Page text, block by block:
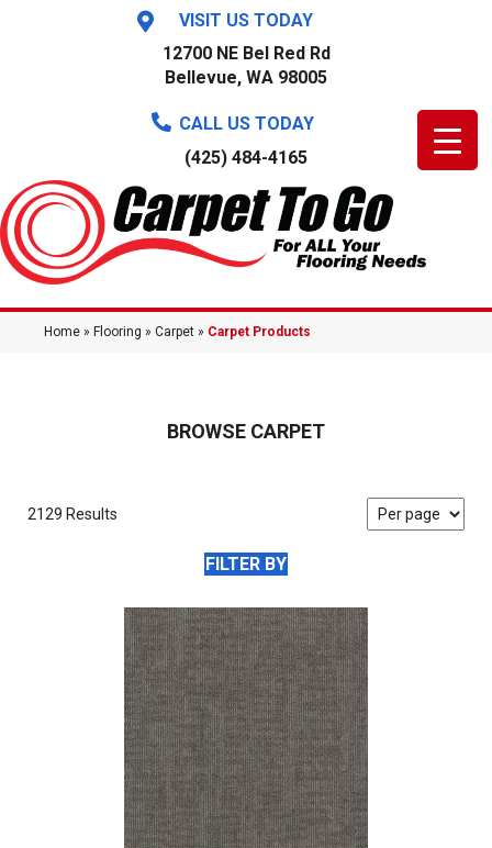
VISIT US TODAY
12700 NE Bel Red Rd
Bellevue, WA 98005
CALL US TODAY
(425) 484-4165
Home » Flooring » Carpet » Carpet Products
BROWSE CARPET
2129 Results
FILTER BY